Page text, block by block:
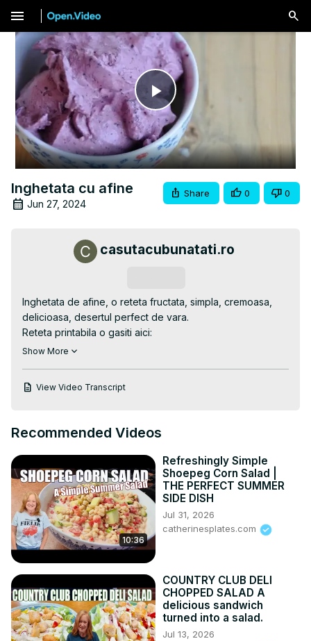
menu
Play
Video
Inghetata cu afine
Jun 27, 2024
Share 0 0
casutacubunatati.ro
Inghetata de afine, o reteta fructata, simpla, cremoasa,
delicioasa, desertul perfect de vara.
Reteta printabila o gasiti aici:
https://casutacubunatati.ro/inghetata-de-afine-cu-
https://casutacubunatati.ro/category/retete/inghetata-de-
Instagram: https://instagram.com/casutalaurei/
Goolge+: https://plus.google.com/u/0/106561995
Facebook: https://www.facebook.com/grupcasutala...
Pinteres: https://www.pinterest.com/casutalaurei/
-~-~~-~~~-~~-~-
Vezi cea mai recenta reteta video
https://goo.gl/7BB2GM
-~-~~-~~~-~~-~-
Show More
View Video Transcript
Recommended Videos
10:36
Refreshingly Simple
Shoepeg Corn Salad |
THE PERFECT SUMMER
SIDE DISH
Jul 31, 2026
catherinesplates.com
COUNTRY CLUB DELI
CHOPPED SALAD A
delicious sandwich
turned into a salad.
Jul 13, 2026